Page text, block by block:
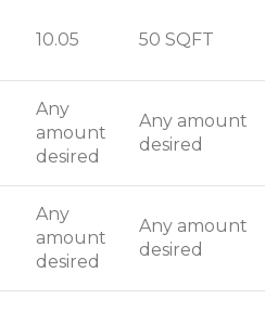
10.05 50 SQFT
Any
amount
desired
Any amount
desired
Any
amount
desired
Any amount
desired